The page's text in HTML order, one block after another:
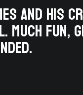
and his
Much